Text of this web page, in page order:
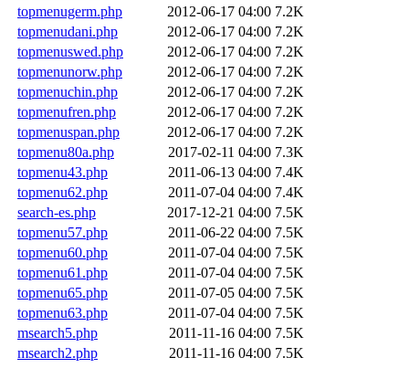
topmenugerm.php
2012-06-17 04:00 7.2K
topmenudani.php
2012-06-17 04:00 7.2K
topmenuswed.php
2012-06-17 04:00 7.2K
topmenunorw.php
2012-06-17 04:00 7.2K
topmenuchin.php
2012-06-17 04:00 7.2K
topmenufren.php
2012-06-17 04:00 7.2K
topmenuspan.php
2012-06-17 04:00 7.2K
topmenu80a.php
2017-02-11 04:00 7.3K
topmenu43.php
2011-06-13 04:00 7.4K
topmenu62.php
2011-07-04 04:00 7.4K
search-es.php
2017-12-21 04:00 7.5K
topmenu57.php
2011-06-22 04:00 7.5K
topmenu60.php
2011-07-04 04:00 7.5K
topmenu61.php
2011-07-04 04:00 7.5K
topmenu65.php
2011-07-05 04:00 7.5K
topmenu63.php
2011-07-04 04:00 7.5K
msearch5.php
2011-11-16 04:00 7.5K
msearch2.php
2011-11-16 04:00 7.5K